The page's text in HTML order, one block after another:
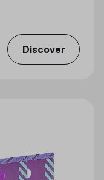
Discover